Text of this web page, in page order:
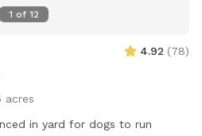
1 of 12
4.92 (78)
acres
in yard for dogs to run